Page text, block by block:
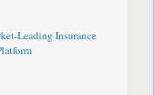
Leading Insurance